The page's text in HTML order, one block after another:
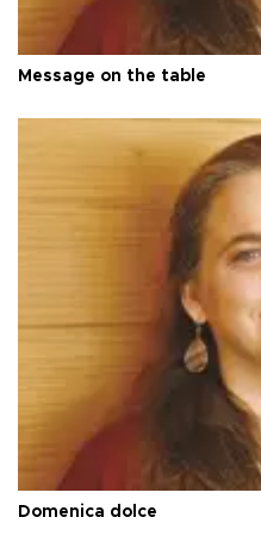
Message on the table
Domenica dolce